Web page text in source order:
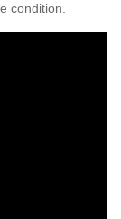
condition.